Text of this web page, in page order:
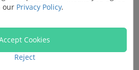
devices that have been
account will be shown in the
want and move on. For
our Privacy Policy.
Cookies
Reject